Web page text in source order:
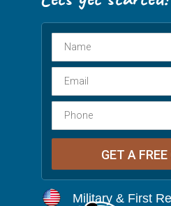
Military & First